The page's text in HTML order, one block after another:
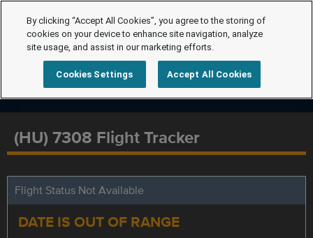
(HU) 7308 Flight Tracker
Flight Status Not Available
DATE IS OUT OF RANGE
By clicking “Accept All Cookies”, you agree to the storing of
cookies on your device to enhance site navigation, analyze
site usage, and assist in our marketing efforts.
Cookies Settings Accept All Cookies